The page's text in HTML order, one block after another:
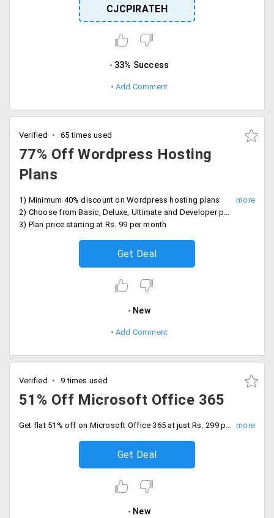
CJCPIRATEH
33% Success
Add Comment
Verified 65 times used
77% Off Wordpress Hosting
Plans
1) Minimum 40% discount on Wordpress hosting plans
2) Choose from Basic, Deluxe, Ultimate and Developer plans
3) Plan price starting at Rs. 99 per month
Get Deal
New
Add Comment
Verified 9 times used
51% Off Microsoft Office 365
Get flat 51% off on Microsoft Office 365 at just Rs. 299 per month onwards. This plan includes Office online including excel, word, PowerPoint, one TB of secure storage and more.
Get Deal
New